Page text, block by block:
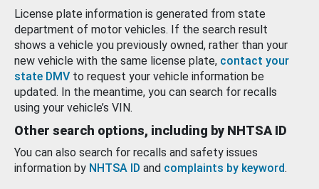
License plate information is generated from state
department of motor vehicles. If the search result
shows a vehicle you previously owned, rather than your
new vehicle with the same license plate, contact your
state DMV to request your vehicle information be
updated. In the meantime, you can search for recalls
using your vehicle’s VIN.
Other search options, including by NHTSA ID
You can also search for recalls and safety issues
information by NHTSA ID and complaints by keyword.